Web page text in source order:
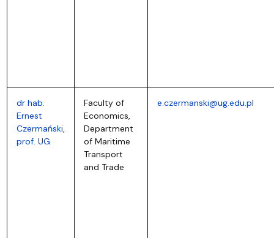
dr hab.
Ernest
Czermański,
prof. UG
Faculty of
Economics,
Department
of Maritime
Transport
and Trade
e.czermanski@ug.edu.pl